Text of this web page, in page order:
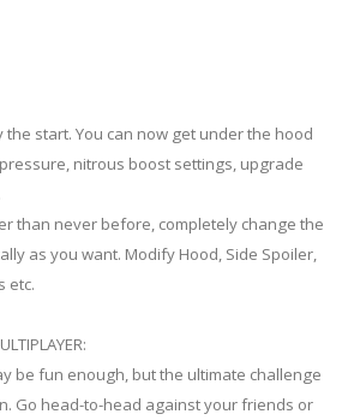
the start. You can now get under the hood
nitrous boost settings, upgrade
than never before, completely change the
as you want. Modify Hood, Side Spoiler,
etc.
be fun enough, but the ultimate challenge
Go head-to-head against your friends or